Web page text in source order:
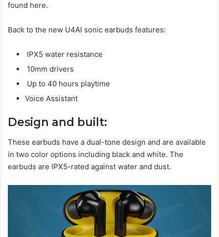
found here.
Back to the new U4AI sonic earbuds features:
IPX5 water resistance
10mm drivers
Up to 40 hours playtime
Voice Assistant
Design and built:
These earbuds have a dual-tone design and are available
in two color options including black and white. The
earbuds are IPX5-rated against water and dust.